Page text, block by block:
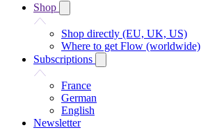
Shop
Shop directly (EU, UK, US)
Where to get Flow (worldwide)
Subscriptions
France
German
English
Newsletter